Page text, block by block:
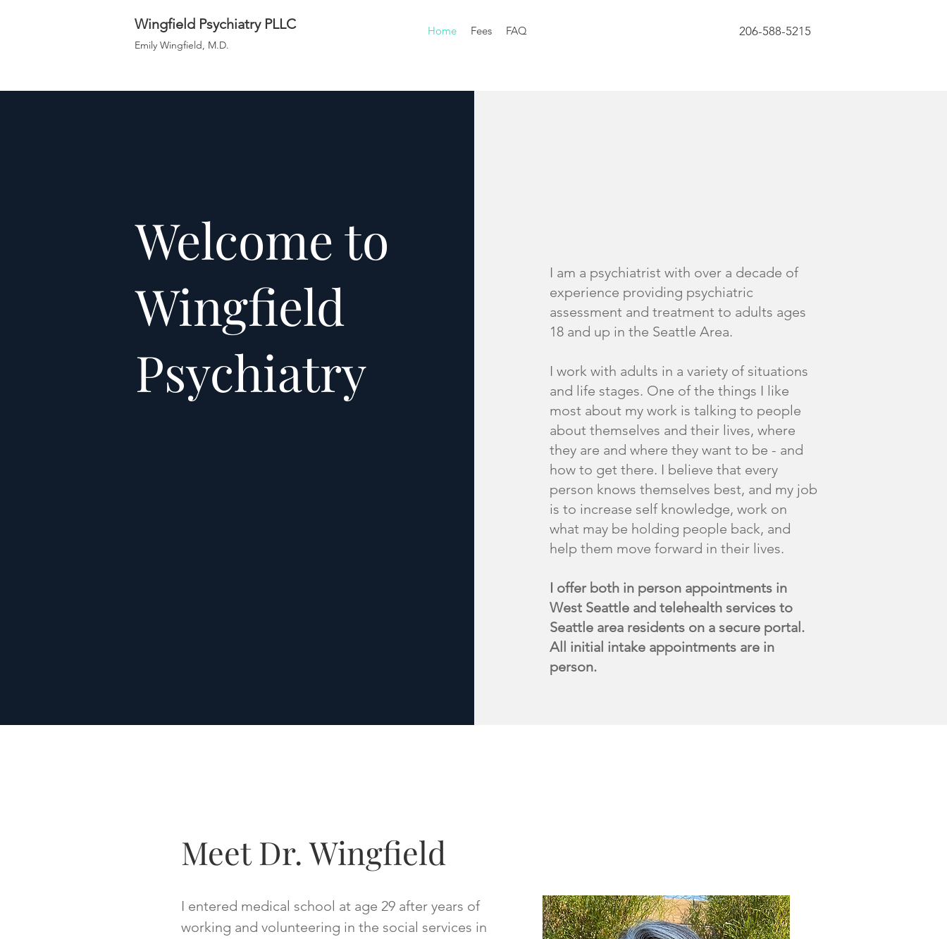
Wingfield Psychiatry PLLC
Emily Wingfield, M.D.
Home Fees FAQ 206-588-5215
Welcome to
Wingfield
Psychiatry
I am a psychiatrist with over a decade of
experience providing psychiatric
assessment and treatment to adults ages
18 and up in the Seattle Area.
I work with adults in a variety of situations
and life stages. One of the things I like
most about my work is talking to people
about themselves and their lives, where
they are and where they want to be - and
how to get there. I believe that every
person knows themselves best, and my job
is to increase self knowledge, work on
what may be holding people back, and
help them move forward in their lives.
I offer both in person appointments in
West Seattle and telehealth services to
Seattle area residents on a secure portal.
All initial intake appointments are in
person.
Meet Dr. Wingfield
I entered medical school at age 29 after years of
working and volunteering in the social services in